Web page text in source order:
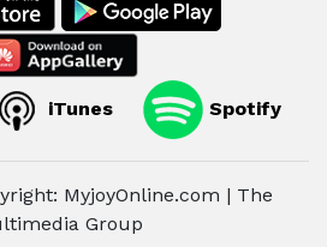
iTunes Spotify
MyjoyOnline.com | The
Group